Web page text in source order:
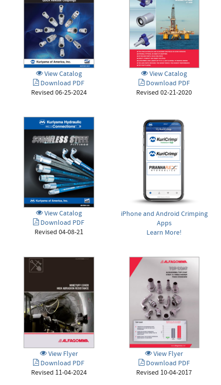
View Catalog
Download PDF
Revised 06-25-2024
View Catalog
Download PDF
Revised 02-21-2020
View Catalog
Download PDF
Revised 04-08-21
iPhone and Android Crimping
Apps
Learn More!
View Flyer
Download PDF
Revised 11-04-2024
View Flyer
Download PDF
Revised 10-04-2017